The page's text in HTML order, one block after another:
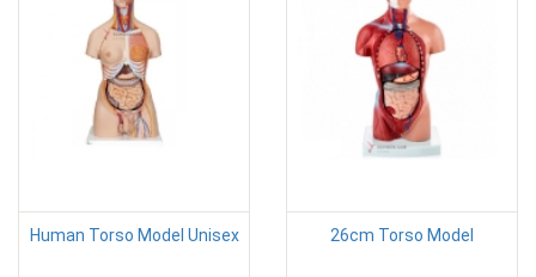
Human Torso Model Unisex 26cm Torso Model